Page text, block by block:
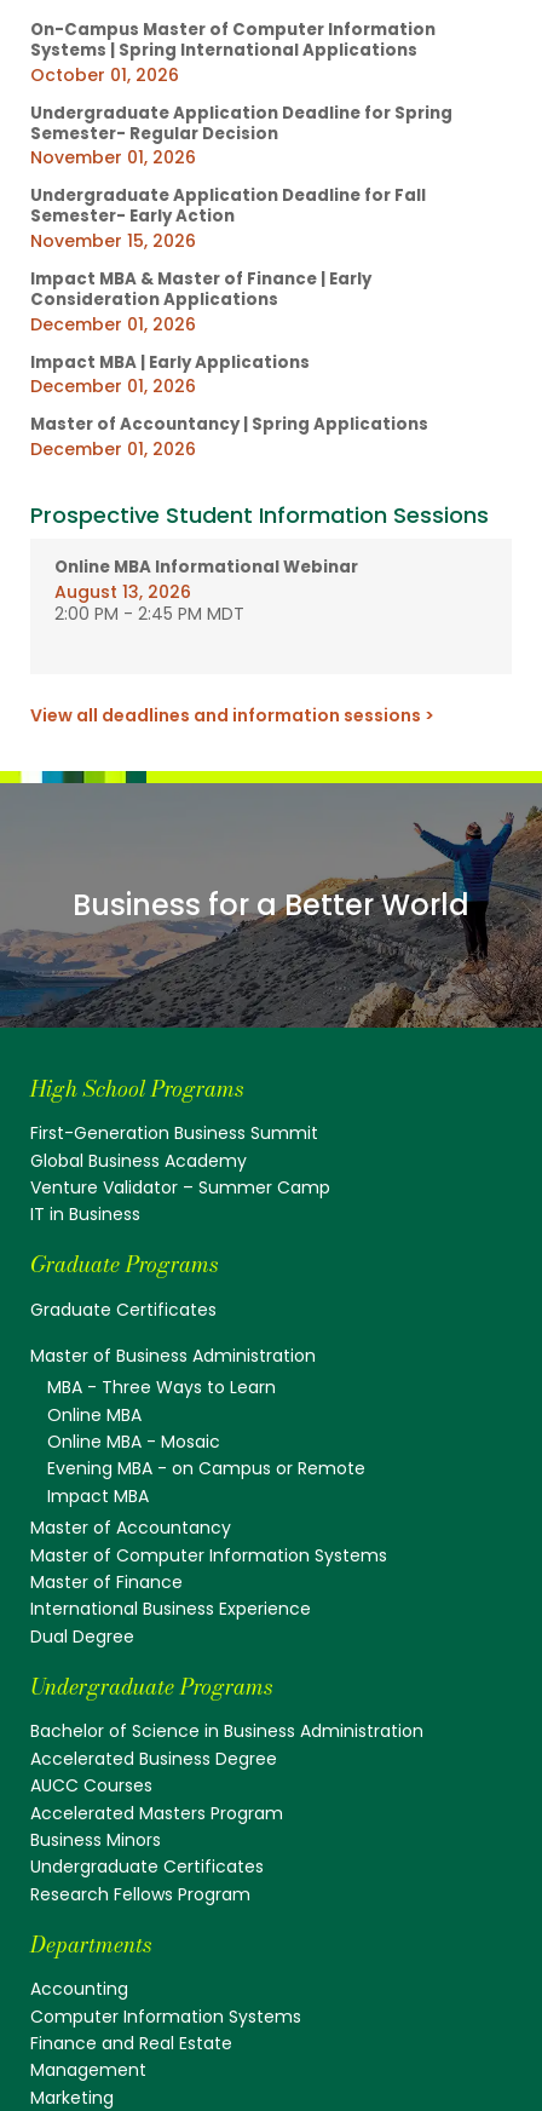
On-Campus Master of Computer Information
Systems | Spring International Applications
October 01, 2026
Undergraduate Application Deadline for Spring
Semester- Regular Decision
November 01, 2026
Undergraduate Application Deadline for Fall
Semester- Early Action
November 15, 2026
Impact MBA & Master of Finance | Early
Consideration Applications
December 01, 2026
Impact MBA | Early Applications
December 01, 2026
Master of Accountancy | Spring Applications
December 01, 2026
Prospective Student Information Sessions
Online MBA Informational Webinar
August 13, 2026
2:00 PM - 2:45 PM MDT
View all deadlines and information sessions >
Business for a Better World
High School Programs
First-Generation Business Summit
Global Business Academy
Venture Validator – Summer Camp
IT in Business
Graduate Programs
Graduate Certificates
Master of Business Administration
MBA - Three Ways to Learn
Online MBA
Online MBA - Mosaic
Evening MBA - on Campus or Remote
Impact MBA
Master of Accountancy
Master of Computer Information Systems
Master of Finance
International Business Experience
Dual Degree
Undergraduate Programs
Bachelor of Science in Business Administration
Accelerated Business Degree
AUCC Courses
Accelerated Masters Program
Business Minors
Undergraduate Certificates
Research Fellows Program
Departments
Accounting
Computer Information Systems
Finance and Real Estate
Management
Marketing